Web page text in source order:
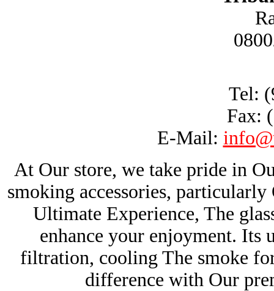
Tel:
Fax:
E-Mail:
At Our store, we take pride in
smoking accessories,
Ultimate Experience, The
enhance your enjoyment. Its
filtration, cooling The smoke
difference with Our